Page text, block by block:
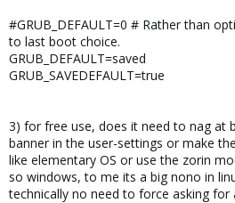
#GRUB_DEFAULT=0 # Rather than
to last boot choice.
GRUB_DEFAULT=saved
GRUB_SAVEDEFAULT=true
3) for free use, does it need to nag at
banner in the user-settings or make
like elementary OS or use the zorin
so windows, to me its a big nono in
technically no need to force asking for